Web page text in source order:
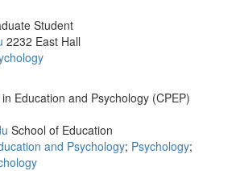
Student
2232 East Hall
Education and Psychology (CPEP)
School of Education
and Psychology; Psychology;